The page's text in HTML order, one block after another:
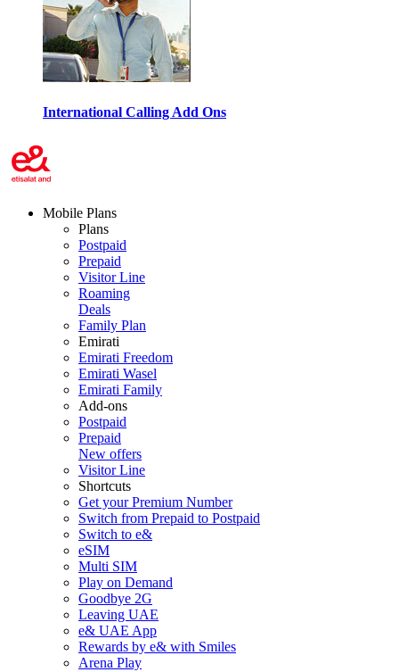
International Calling Add Ons
Mobile Plans
Plans
Postpaid
Prepaid
Visitor Line
Roaming
Deals
Family Plan
Emirati
Emirati Freedom
Emirati Wasel
Emirati Family
Add-ons
Postpaid
Prepaid
New offers
Visitor Line
Shortcuts
Get your Premium Number
Switch from Prepaid to Postpaid
Switch to e&
eSIM
Multi SIM
Play on Demand
Goodbye 2G
Leaving UAE
e& UAE App
Rewards by e& with Smiles
Arena Play